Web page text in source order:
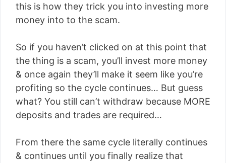
this is how they trick you into investing more
money into to the scam.
So if you haven’t clicked on at this point that
the thing is a scam, you’ll invest more money
& once again they’ll make it seem like you’re
profiting so the cycle continues… But guess
what? You still can’t withdraw because MORE
deposits and trades are required…
From there the same cycle literally continues
& continues until you finally realize that